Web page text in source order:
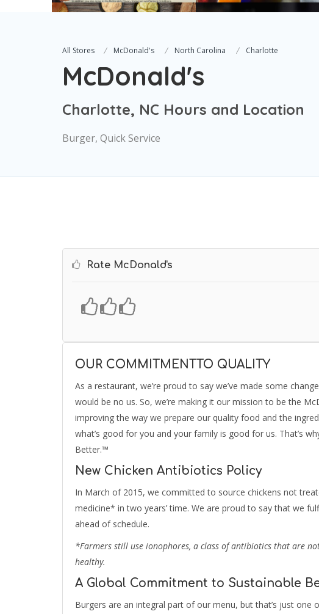
All Stores McDonald's North Carolina Charlotte
McDonald's
Charlotte, NC Hours and Location
Burger, Quick Service
Rate McDonald's
OUR COMMITMENTTO QUALITY
As a restaurant, we’re proud to say we’ve made some
would be no us. So, we’re making it our mission to be the
improving the way we prepare our quality food and the
what’s good for you and your family is good for us. That’s
Better.™
New Chicken Antibiotics Policy
In March of 2015, we committed to source chickens not
medicine* in two years’ time. We are proud to say that we
ahead of schedule.
*Farmers still use ionophores, a class of antibiotics that are
healthy.
A Global Commitment to Sustainable
Burgers are an integral part of our menu, but that’s just one